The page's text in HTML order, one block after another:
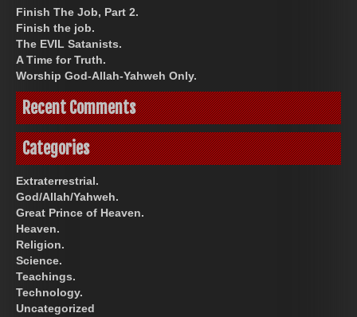
Finish The Job, Part 2.
Finish the job.
The EVIL Satanists.
A Time for Truth.
Worship God-Allah-Yahweh Only.
Recent Comments
Categories
Extraterrestrial.
God/Allah/Yahweh.
Great Prince of Heaven.
Heaven.
Religion.
Science.
Teachings.
Technology.
Uncategorized